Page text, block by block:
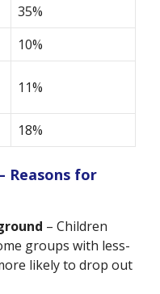
35%
10%
11%
18%
Reasons for
– Children
groups with less-
likely to drop out